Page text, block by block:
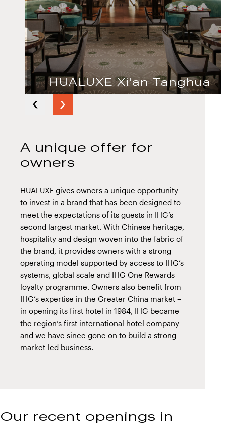
A unique offer for
owners
HUALUXE gives owners a unique opportunity
to invest in a brand that has been designed to
meet the expectations of its guests in IHG’s
second largest market. With Chinese heritage,
hospitality and design woven into the fabric of
the brand, it provides owners with a strong
operating model supported by access to IHG’s
systems, global scale and IHG One Rewards
loyalty programme. Owners also benefit from
IHG’s expertise in the Greater China market –
in opening its first hotel in 1984, IHG became
the region’s first international hotel company
and we have since gone on to build a strong
market-led business.
Previous
HUALUXE Xi'an Tanghua
Our recent openings in